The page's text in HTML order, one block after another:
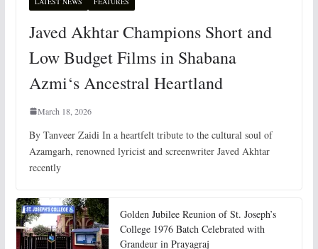
Javed Akhtar Champions Short and
Low Budget Films in Shabana
Azmi‘s Ancestral Heartland
March 18, 2026
By Tanveer Zaidi In a heartfelt tribute to the cultural soul of
Azamgarh, renowned lyricist and screenwriter Javed Akhtar
recently
Golden Jubilee Reunion of St. Joseph’s
College 1976 Batch Celebrated with
Grandeur in Prayagraj